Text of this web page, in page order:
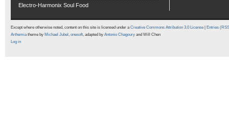
Electro-Harmonix Soul Food
Except where otherwise noted, content on this site is licensed under aCreative Commons Attribution 3.0 License
Entries
Arthemiatheme by Michael Jubel , onesoft, adapted by Antonio Chagoury and Will Chen
Log in